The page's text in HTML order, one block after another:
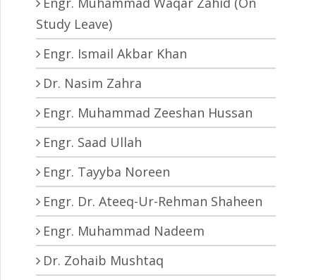
Study Leave)
Engr. Ismail Akbar Khan
Dr. Nasim Zahra
Engr. Muhammad Zeeshan Hussan
Engr. Saad Ullah
Engr. Tayyba Noreen
Engr. Dr. Ateeq-Ur-Rehman Shaheen
Engr. Muhammad Nadeem
Dr. Zohaib Mushtaq